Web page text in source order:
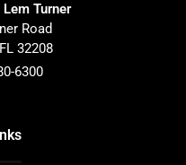
Turner
Road
FL 32208
6300